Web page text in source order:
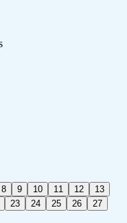
8 9 10 11 12
13
23 24 25 26
27